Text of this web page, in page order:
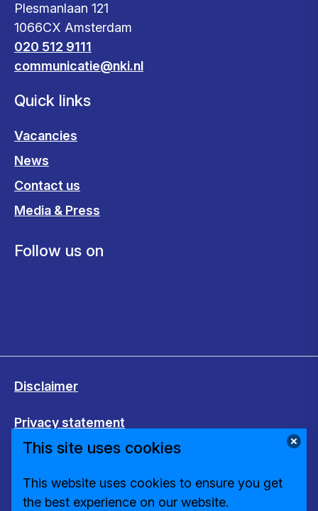
Plesmanlaan 121
1066CX Amsterdam
020 512 9111
communicatie@nki.nl
Quick links
Vacancies
News
Contact us
Media & Press
Follow us on
Disclaimer
Privacy statement
Change cookie settings
This site uses cookies
This website uses cookies to ensure you get
the best experience on our website.